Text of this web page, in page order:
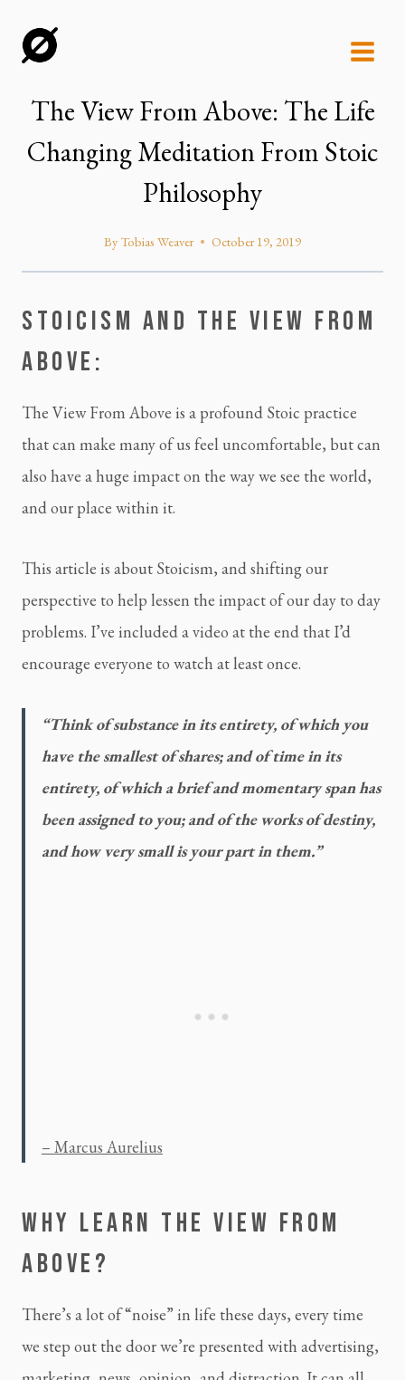
The View From Above: The Life
Changing Meditation From Stoic
Philosophy
By Tobias Weaver October 19, 2019
STOICISM AND THE VIEW FROM
ABOVE:
The View From Above is a profound Stoic practice
that can make many of us feel uncomfortable, but can
also have a huge impact on the way we see the world,
and our place within it.
This article is about Stoicism, and shifting our
perspective to help lessen the impact of our day to day
problems. I’ve included a video at the end that I’d
encourage everyone to watch at least once.
“Think of substance in its entirety, of which you
have the smallest of shares; and of time in its
entirety, of which a brief and momentary span has
been assigned to you; and of the works of destiny,
and how very small is your part in them.”
– Marcus Aurelius
WHY LEARN THE VIEW FROM
ABOVE?
There’s a lot of “noise” in life these days, every time
we step out the door we’re presented with advertising,